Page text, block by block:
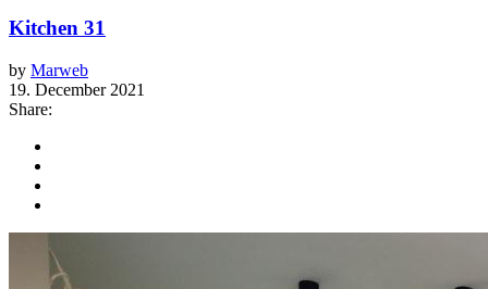
Kitchen 31
by Marweb
19. December 2021
Share: